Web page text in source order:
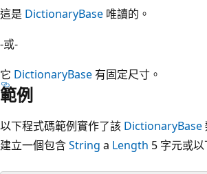
這是 DictionaryBase 唯讀的。
-或-
它 DictionaryBase 有固定尺寸。
範例
以下程式碼範例實作了該 DictionaryBase
建立一個包含String a Length 5 字元或